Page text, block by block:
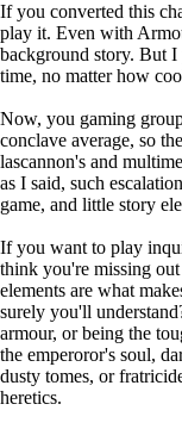
If you converted this
play it. Even with
background story. But
time, no matter how
Now, you gaming
conclave average, so
lascannon's and
as I said, such
game, and little story
If you want to play
think you're missing
elements are what
surely you'll
armour, or being the
the emperoror's soul,
dusty tomes, or
heretics.